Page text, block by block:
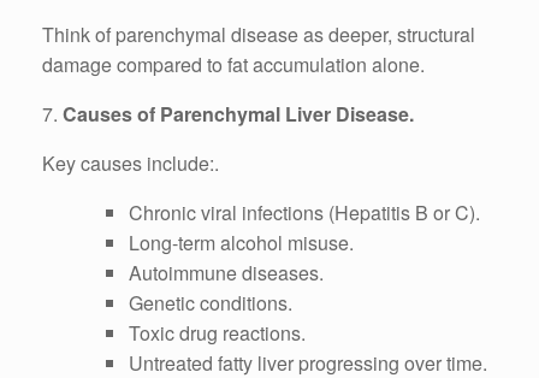
Think of parenchymal disease as deeper, structural
damage compared to fat accumulation alone.
7. Causes of Parenchymal Liver Disease.
Key causes include:.
Chronic viral infections (Hepatitis B or C).
Long-term alcohol misuse.
Autoimmune diseases.
Genetic conditions.
Toxic drug reactions.
Untreated fatty liver progressing over time.